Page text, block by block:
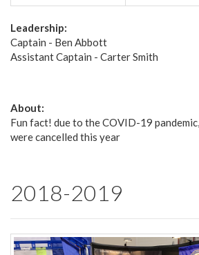
Leadership:
Captain - Ben Abbott
Assistant Captain - Carter Smith
About:
Fun fact! due to the COVID-19
were cancelled this year
2018-2019